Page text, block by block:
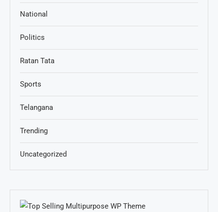
National
Politics
Ratan Tata
Sports
Telangana
Trending
Uncategorized